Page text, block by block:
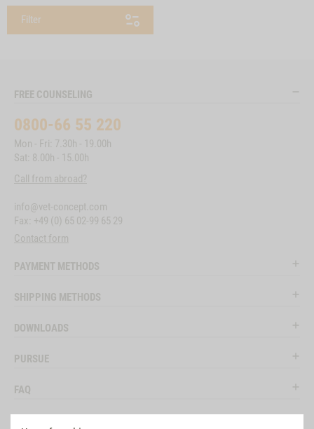
Filter
FREE COUNSELING
0800-66 55 220
Mon - Fri: 7.30h - 19.00h
Sat: 8.00h - 15.00h
Call from abroad?
info@vet-concept.com
Fax: +49 (0) 65 02-99 65 29
Contact form
PAYMENT METHODS
SHIPPING METHODS
DOWNLOADS
PURSUE
FAQ